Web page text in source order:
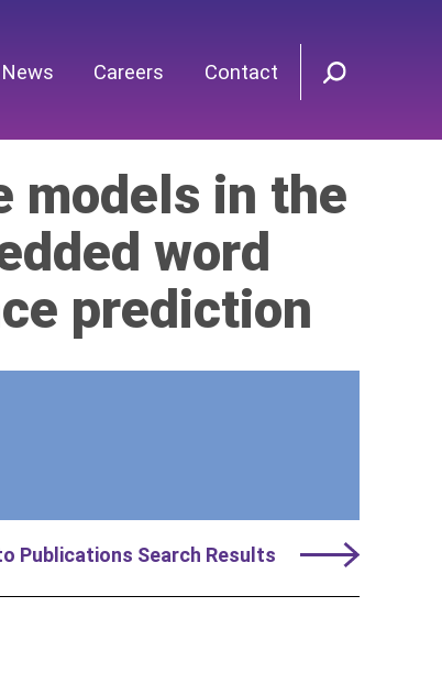
News Careers Contact
models in the
word
prediction
Publications Search Results